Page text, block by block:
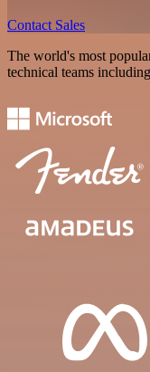
Contact Sales
The world's most
technical teams including